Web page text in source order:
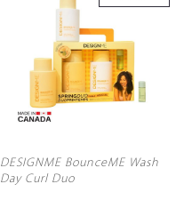
DESIGNME BounceME Wash
Day Curl Duo